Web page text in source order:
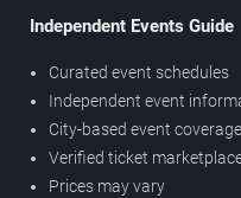
Independent Events Guide
Curated event schedules
Independent event
City-based event coverage
Verified ticket
Prices may vary